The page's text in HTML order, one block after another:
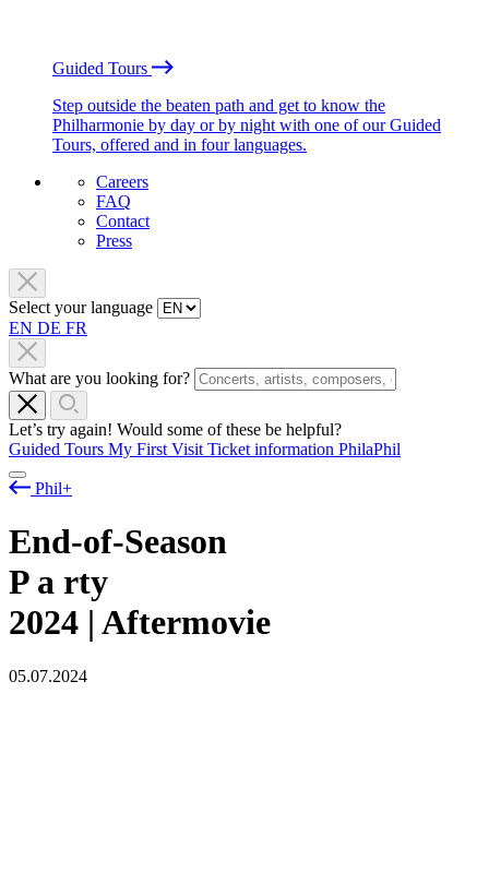
Guided Tours
Step outside the beaten path and get to know the
Philharmonie by day or by night with one of our Guided
Tours, offered and in four languages.
Careers
FAQ
Contact
Press
Select your language
EN DE FR
What are you looking for?
Let’s try again! Would some of these be helpful?
Guided Tours My First Visit Ticket information PhilaPhil
Phil+
End-of-Season
P a rty
2024 | Aftermovie
05.07.2024